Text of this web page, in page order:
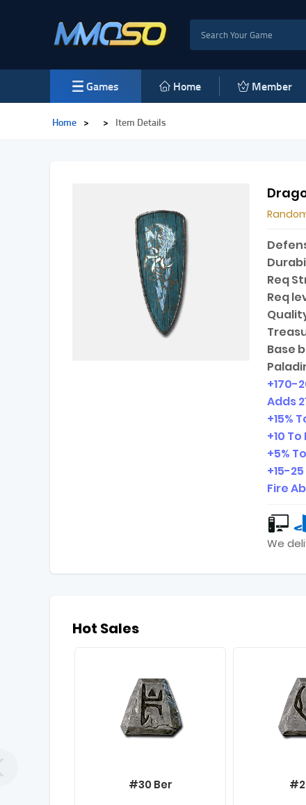
Games Home Member
Home > > Item Details
Req
Req
Base
+170-
Adds
+15%
+10
+5%
+15-25
Fire
We
Hot Sales
#30 Ber